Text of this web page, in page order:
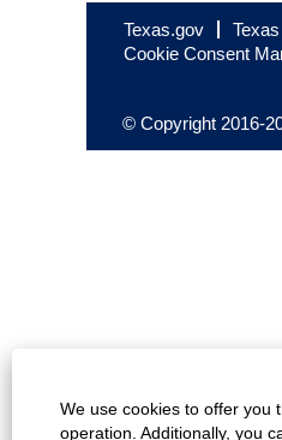
We use cookies to offer you
operation. Additionally, you
Texas.gov
Cookie Consent
© Copyright 2016-